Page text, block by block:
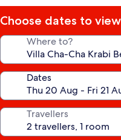
Choose dates to
Where to?
Dates
Travellers